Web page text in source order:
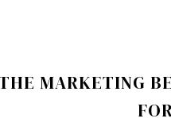
MARKETING